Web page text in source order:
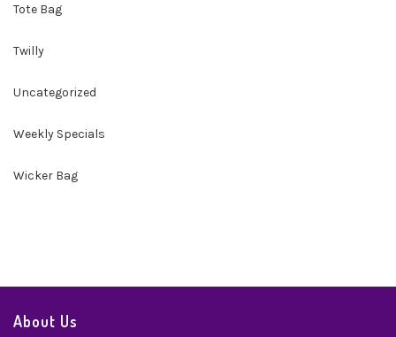
Tote Bag
Twilly
Uncategorized
Weekly Specials
Wicker Bag
About Us